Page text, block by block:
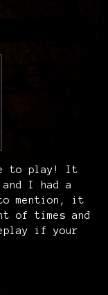
to play! It
and I had a
mention, it
of times and
if your